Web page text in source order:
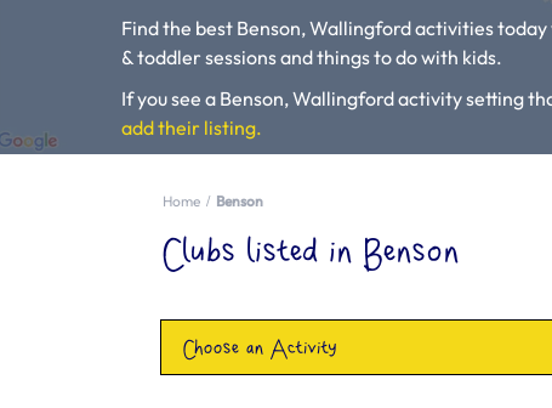
Find the best Benson, Wallingford activities
& toddler sessions and things to do with kids.
If you see a Benson, Wallingford activity setting
add their listing.
Home Benson
Clubs listed in Benson
Choose an Activity